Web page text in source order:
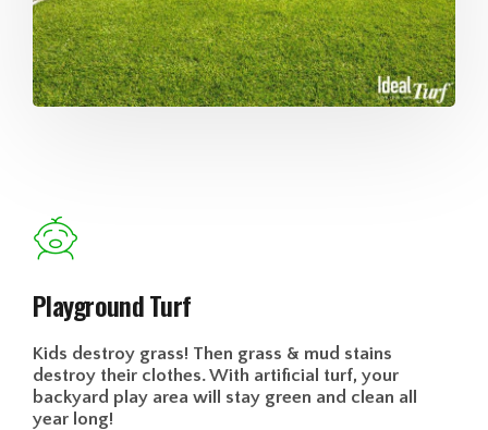
Playground Turf
Kids destroy grass! Then grass & mud stains
destroy their clothes. With artificial turf, your
backyard play area will stay green and clean all
year long!